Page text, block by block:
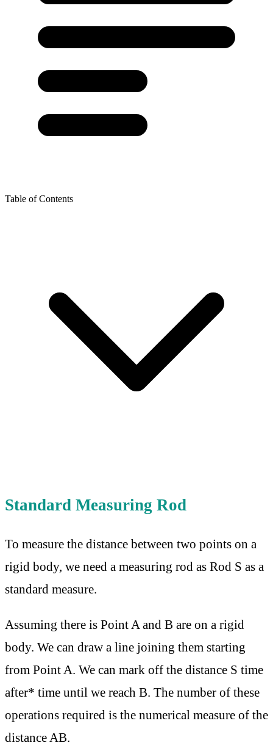
Table of Contents
Standard Measuring Rod
To measure the distance between two points on a
rigid body, we need a measuring rod as Rod S as a
standard measure.
Assuming there is Point A and B are on a rigid
body. We can draw a line joining them starting
from Point A. We can mark off the distance S time
after* time until we reach B. The number of these
operations required is the numerical measure of the
distance AB.